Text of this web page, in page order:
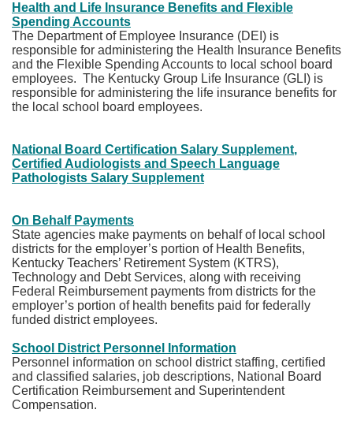
Health and Life Insurance Benefits and Flexible
Spending Accounts
The Department of Employee Insurance (DEI) is
responsible for administering the Health Insurance Benefits
and the Flexible Spending Accounts to local school board
employees. The Kentucky Group Life Insurance (GLI) is
responsible for administering the life insurance benefits for
the local school board employees.
National Board Certification Salary Supplement,
Certified Audiologists and Speech Language
Pathologists Salary Supplement​
On Behalf Payments
State agencies make payments on behalf of local school
districts for the employer’s portion of Health Benefits,
Kentucky Teachers’ Retirement System (KTRS),
Technology and Debt Services, along with receiving
Federal Reimbursement payments from districts for the
employer’s portion of health benefits paid for federally
funded district employees.
School District Personnel Information
Personnel information on school district staffing, certified
and classified salaries, job descriptions, National Board
Certification Reimbursement and Superintendent
Compensation.